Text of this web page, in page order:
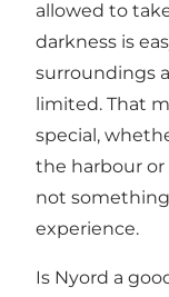
allowed to
darkness is
surroundings
limited. That
special,
the harbour or
not
experience.
Is Nyord a